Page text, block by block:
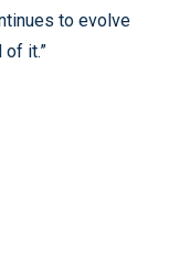
to evolve
of it.”